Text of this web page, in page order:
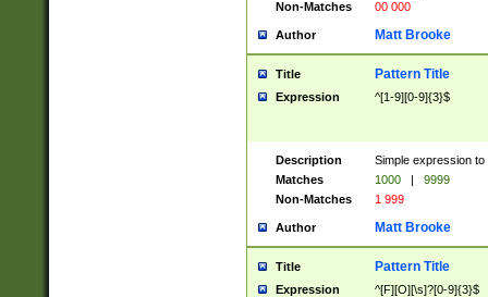
Non-Matches
00 000
Author Matt Brooke
Title Pattern Title
Expression ^[1-9][0-9]{3}$
Description
Simple expression
Matches
1000 |
9999
Non-Matches
1 999
Author Matt Brooke
Title Pattern Title
Expression ^[F][O][\s]?[0-9]{3}$